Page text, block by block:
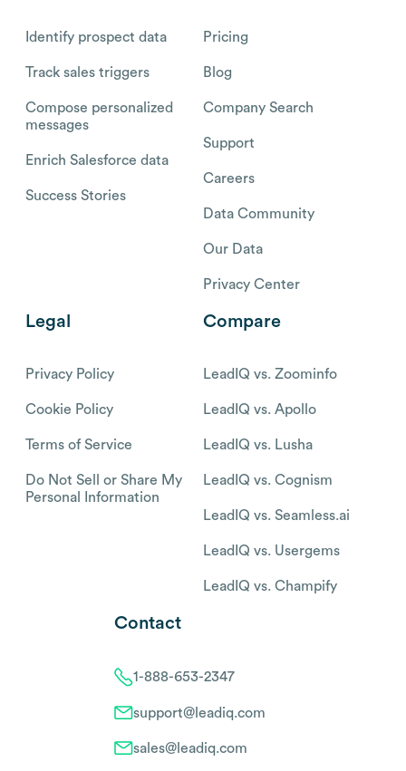
Identify prospect data
Track sales triggers
Compose personalized
messages
Enrich Salesforce data
Success Stories
Pricing
Blog
Company Search
Support
Careers
Data Community
Our Data
Privacy Center
Legal
Privacy Policy
Cookie Policy
Terms of Service
Do Not Sell or Share My
Personal Information
Compare
LeadIQ vs. Zoominfo
LeadIQ vs. Apollo
LeadIQ vs. Lusha
LeadIQ vs. Cognism
LeadIQ vs. Seamless.ai
LeadIQ vs. Usergems
LeadIQ vs. Champify
Contact
1-888-653-2347
support@leadiq.com
sales@leadiq.com